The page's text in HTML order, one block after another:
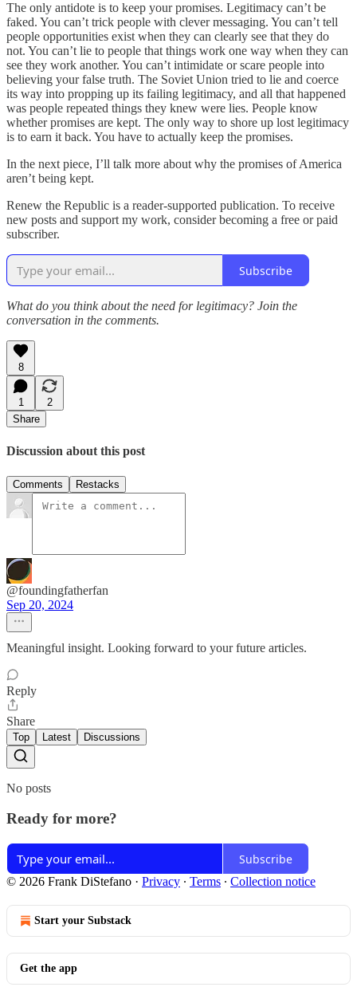
The only antidote is to keep your promises. Legitimacy can’t be
faked. You can’t trick people with clever messaging. You can’t tell
people opportunities exist when they can clearly see that they do
not. You can’t lie to people that things work one way when they can
see they work another. You can’t intimidate or scare people into
believing your false truth. The Soviet Union tried to lie and coerce
its way into propping up its failing legitimacy, and all that happened
was people repeated things they knew were lies. People know
whether promises are kept. The only way to shore up lost legitimacy
is to earn it back. You have to actually keep the promises.
In the next piece, I’ll talk more about why the promises of America
aren’t being kept.
Renew the Republic is a reader-supported publication. To receive
new posts and support my work, consider becoming a free or paid
subscriber.
Subscribe
What do you think about the need for legitimacy? Join the
conversation in the comments.
8
1
2
Share
Discussion about this post
Comments Restacks
@foundingfatherfan
Sep 20, 2024
Meaningful insight. Looking forward to your future articles.
Reply
Share
Top Latest Discussions
No posts
Ready for more?
Subscribe
© 2026 Frank DiStefano · Privacy ∙ Terms ∙ Collection notice
Start your Substack
Get the app